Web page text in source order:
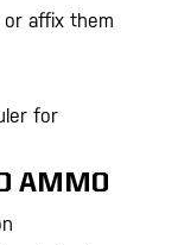
affix them
for
AMMO